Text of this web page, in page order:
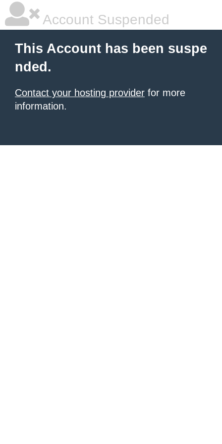
Account Suspended
This Account has been suspe
nded.
Contact your hosting provider for more
information.